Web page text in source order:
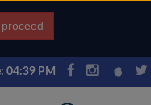
04:39 PM